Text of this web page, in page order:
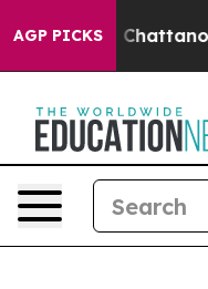
AGP PICKS
Chaos in